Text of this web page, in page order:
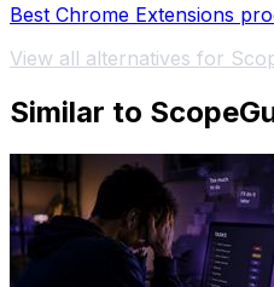
Best Chrome Extensions
View all alternatives for
Similar to